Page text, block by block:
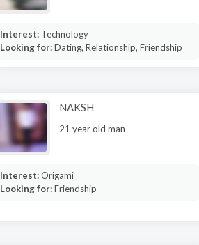
Interest: Technology
Looking for:Dating, Relationship, Friendship
NAKSH
21 year old man
Interest:Origami
Looking for:Friendship